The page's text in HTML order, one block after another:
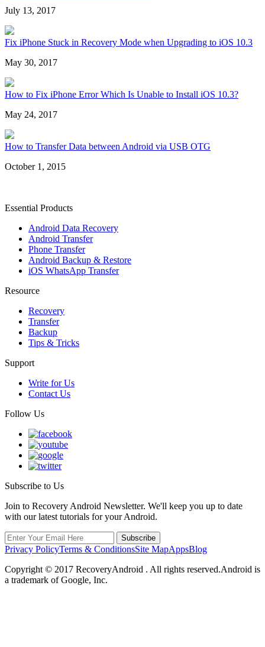
July 13, 2017
Fix iPhone Stuck in Recovery Mode when Upgrading to iOS 10.3
May 30, 2017
How to Fix iPhone Error Which Is Unable to Install iOS 10.3?
May 24, 2017
How to Transfer Data between Android via USB OTG
October 1, 2015
Essential Products
Android Data Recovery
Android Transfer
Phone Transfer
Android Backup & Restore
iOS WhatsApp Transfer
Resource
Recovery
Transfer
Backup
Tips & Tricks
Support
Write for Us
Contact Us
Follow Us
Subscribe to Us
Join to Recovery Android Newsletter. We'll keep you up to date
with our latest tutorials for your Android.
Privacy PolicyTerms & ConditionsSite MapAppsBlog
Copyright © 2017 RecoveryAndroid . All rights reserved.Android is
a trademark of Google, Inc.